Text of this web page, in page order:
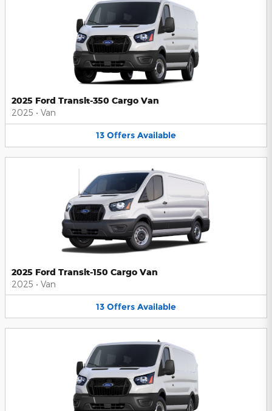
2025 Ford Transit-350 Cargo Van
2025 • Van
13 Offers Available
2025 Ford Transit-150 Cargo Van
2025 • Van
13 Offers Available